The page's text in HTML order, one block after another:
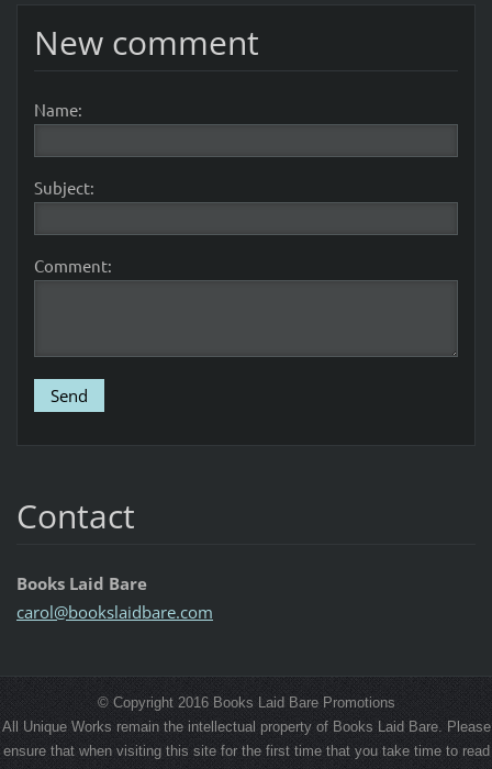
New comment
Name:
Subject:
Comment:
Contact
Books Laid Bare
carol@bookslaidbare.com
© Copyright 2016 Books Laid Bare Promotions
All Unique Works remain the intellectual property of Books Laid Bare. Please
ensure that when visiting this site for the first time that you take time to read